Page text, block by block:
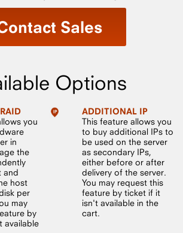
Sales
Options
you
in
the
and
host
per
may
by
available
ADDITIONAL IP
This feature allows you
to buy additional IPs to
be used on the server
as secondary IPs,
either before or after
delivery of the server.
You may request this
feature by ticket if it
isn't available in the
cart.